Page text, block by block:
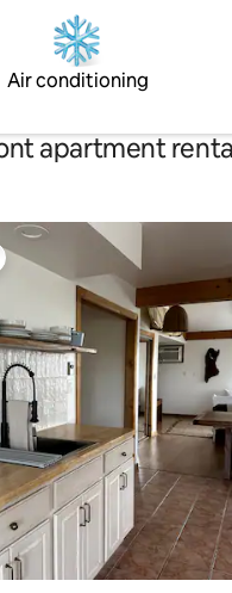
Air conditioning
apartment